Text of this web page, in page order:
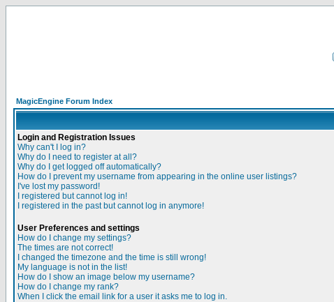
MagicEngine Forum Index
Login and Registration Issues
Why can't I log in?
Why do I need to register at all?
Why do I get logged off automatically?
How do I prevent my username from appearing in the online user listings?
I've lost my password!
I registered but cannot log in!
I registered in the past but cannot log in anymore!
User Preferences and settings
How do I change my settings?
The times are not correct!
I changed the timezone and the time is still wrong!
My language is not in the list!
How do I show an image below my username?
How do I change my rank?
When I click the email link for a user it asks me to log in.